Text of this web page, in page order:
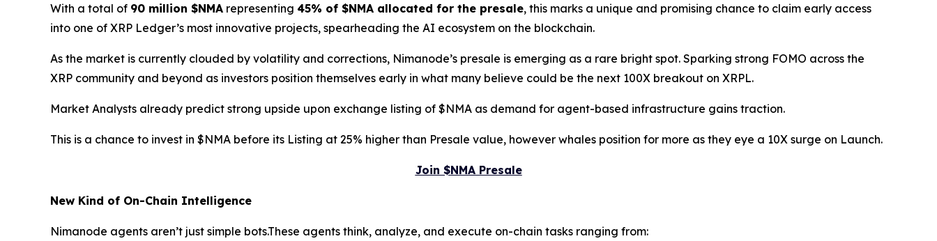
With a total of 90 million $NMA representing 45% of $NMA allocated for the presale, this marks a unique and promising chance to claim early access
into one of XRP Ledger’s most innovative projects, spearheading the AI ecosystem on the blockchain.
As the market is currently clouded by volatility and corrections, Nimanode’s presale is emerging as a rare bright spot. Sparking strong FOMO across the
XRP community and beyond as investors position themselves early in what many believe could be the next 100X breakout on XRPL.
Market Analysts already predict strong upside upon exchange listing of $NMA as demand for agent-based infrastructure gains traction.
This is a chance to invest in $NMA before its Listing at 25% higher than Presale value, however whales position for more as they eye a 10X surge on Launch.
Join $NMA Presale
New Kind of On-Chain Intelligence
Nimanode agents aren’t just simple bots.These agents think, analyze, and execute on-chain tasks ranging from: